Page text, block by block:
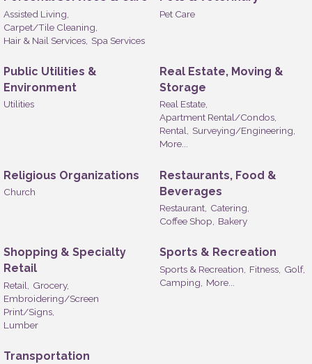
Assisted Living,
Carpet/Tile Cleaning,
Hair & Nail Services, Spa Services
Pet Care
Public Utilities &
Environment
Utilities
Real Estate, Moving &
Storage
Real Estate,
Apartment Rental/Condos,
Rental, Surveying/Engineering,
More...
Religious Organizations
Church
Restaurants, Food &
Beverages
Restaurant, Catering,
Coffee Shop,
Bakery
Shopping & Specialty
Retail
Retail,
Grocery,
Embroidering/Screen
Print/Signs,
Lumber
Sports & Recreation
Sports & Recreation, Fitness, Golf,
Camping,
More...
Transportation